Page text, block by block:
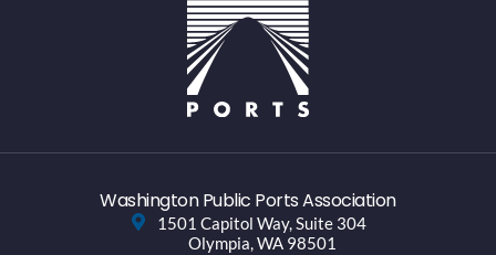
Washington Public Ports Association
1501 Capitol Way, Suite 304
Olympia, WA 98501